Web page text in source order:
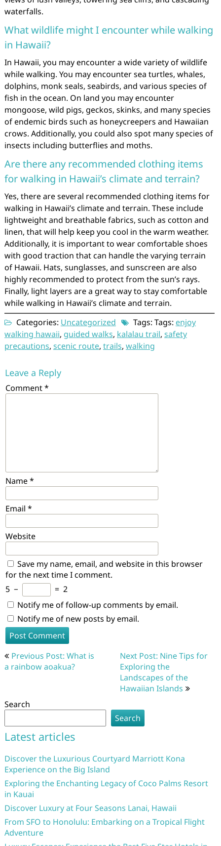
waterfalls.
What wildlife might I encounter while walking
in Hawaii?
In Hawaii, you may encounter a wide variety of wildlife
while walking. You may encounter sea turtles, whales,
dolphins, monk seals, seabirds, and various species of
fish in the ocean. On land you may encounter
mongoose, wild pigs, geckos, skinks, and many species
of endemic birds such as honeycreepers and Hawaiian
crows. Additionally, you could also spot many species of
insects including butterflies and moths.
Are there any recommended clothing items
for walking in Hawaii’s climate and terrain?
Yes, there are several recommended clothing items for
walking in Hawaii’s climate and terrain. These include
lightweight and breathable fabrics, such as cotton and
linen, that will help keep you cool in the warm weather.
Additionally, it is important to wear comfortable shoes
with good traction that can handle the varying terrain
of Hawaii. Hats, sunglasses, and sunscreen are also
highly recommended to protect from the sun’s rays.
Finally, light layers are a great way to stay comfortable
while walking in Hawaii’s climate and terrain.
Categories: Uncategorized Tags: Tags: enjoy
walking hawaii, guided walks, kalalau trail, safety
precautions, scenic route, trails, walking
Leave a Reply
Comment*
Name*
Email *
Website
Save my name, email, and website in this browser
for the next time I comment.
5 − = 2
Notify me of follow-up comments by email.
Notify me of new posts by email.
Post
navigation
Previous Post: What is
a rainbow aoakua?
Next Post: Nine Tips for
Exploring the
Landscapes of the
Hawaiian Islands
Search
Search
Latest articles
Discover the Luxurious Courtyard Marriott Kona
Experience on the Big Island
Exploring the Enchanting Legacy of Coco Palms Resort
in Kauai
Discover Luxury at Four Seasons Lanai, Hawaii
From SFO to Honolulu: Embarking on a Tropical Flight
Adventure